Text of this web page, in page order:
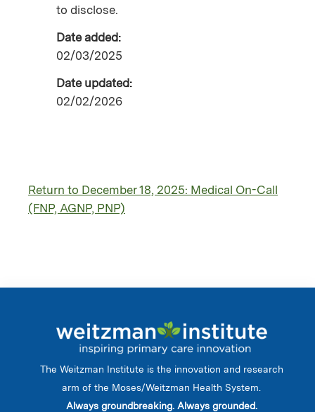
to disclose.
Date added:
02/03/2025
Date updated:
02/02/2026
Return to December 18, 2025: Medical On-Call
(FNP, AGNP, PNP)
The Weitzman Institute is the innovation and research
arm of the Moses/Weitzman Health System.
Always groundbreaking. Always grounded.